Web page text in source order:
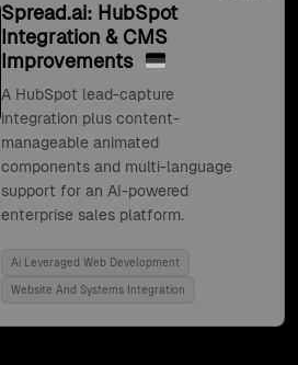
Spread.ai: HubSpot
Integration & CMS
Improvements
A HubSpot lead-capture
integration plus content-
manageable animated
components and multi-language
support for an AI-powered
enterprise sales platform.
Ai Leveraged Web Development
Website And Systems Integration